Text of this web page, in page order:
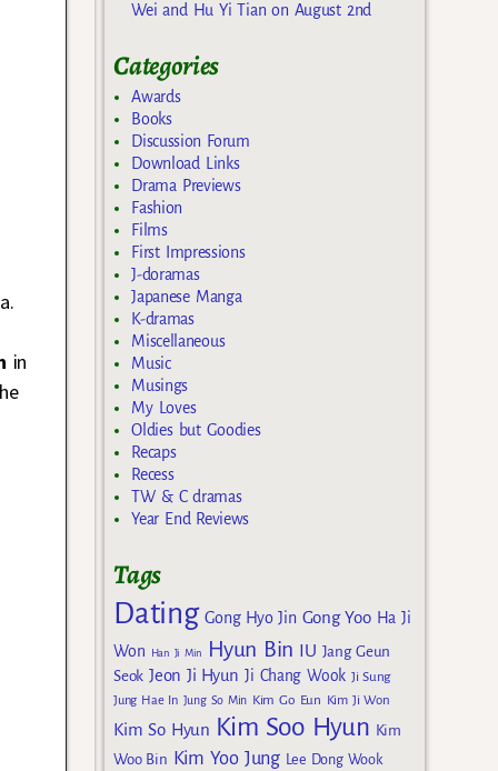
in
Wei and Hu Yi Tian on August 2nd
Categories
Awards
Books
Discussion Forum
Download Links
Drama Previews
Fashion
Films
First Impressions
J-doramas
Japanese Manga
K-dramas
Miscellaneous
Music
Musings
My Loves
Oldies but Goodies
Recaps
Recess
TW & C dramas
Year End Reviews
Tags
Dating Gong Hyo Jin Gong Yoo Ha Ji
Won
Han Ji Min Hyun Bin IU Jang Geun
Seok Jeon Ji Hyun Ji Chang Wook Ji Sung
Jung Hae In Jung So Min Kim Go Eun Kim Ji Won
Kim So Hyun Kim Soo Hyun Kim
Woo Bin Kim Yoo Jung Lee Dong Wook